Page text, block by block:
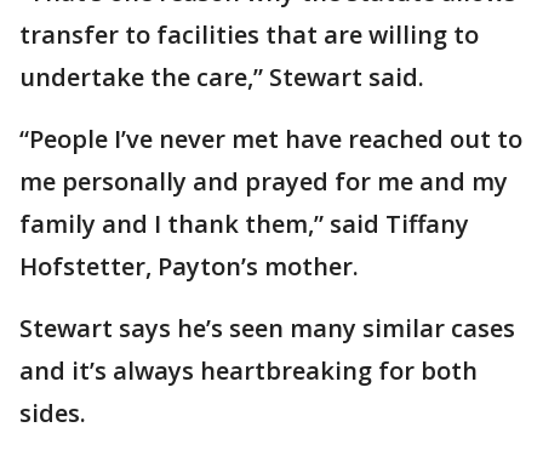
transfer to facilities that are willing to
undertake the care,” Stewart said.
“People I’ve never met have reached out to
me personally and prayed for me and my
family and I thank them,” said Tiffany
Hofstetter, Payton’s mother.
Stewart says he’s seen many similar cases
and it’s always heartbreaking for both
sides.